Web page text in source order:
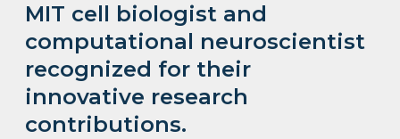
MIT cell biologist and
computational neuroscientist
recognized for their
innovative research
contributions.